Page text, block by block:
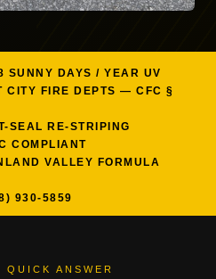
SUNNY DAYS / YEAR UV
CITY FIRE DEPTS — CFC §
SEAL RE-STRIPING
COMPLIANT
VALLEY FORMULA
930-5859
ANSWER